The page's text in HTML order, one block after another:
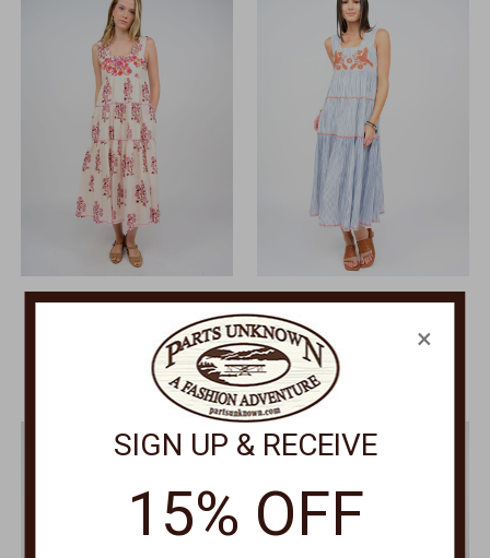
SISTER MARY
Rosita Dress ROSITA
$159.00
SISTER MARY
Rosa Embroidered Striped
Dress ROSA
$159.00
×
SIGN UP & RECEIVE
15% OFF